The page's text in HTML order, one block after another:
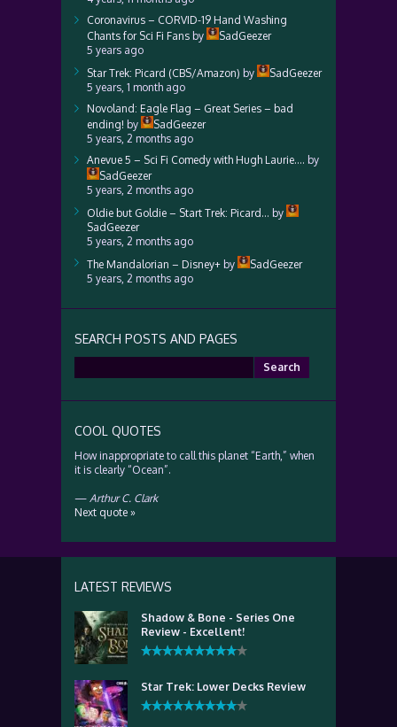
Coronavirus – CORVID-19 Hand Washing
Chants for Sci Fi Fans by
SadGeezer
5 years ago
Star Trek: Picard (CBS/Amazon) by
SadGeezer
5 years, 1 month ago
Novoland: Eagle Flag – Great Series – bad
ending! by
SadGeezer
5 years, 2 months ago
Anevue 5 – Sci Fi Comedy with Hugh Laurie…. by
SadGeezer
5 years, 2 months ago
Oldie but Goldie – Start Trek: Picard… by
SadGeezer
5 years, 2 months ago
The Mandalorian – Disney+ by
SadGeezer
5 years, 2 months ago
SEARCH POSTS AND PAGES
for:
COOL QUOTES
How inappropriate to call this planet “Earth,” when
it is clearly “Ocean”.
— Arthur C. Clark
Next quote »
LATEST REVIEWS
Shadow & Bone - Series One
Review - Excellent!
Star Trek: Lower Decks Review